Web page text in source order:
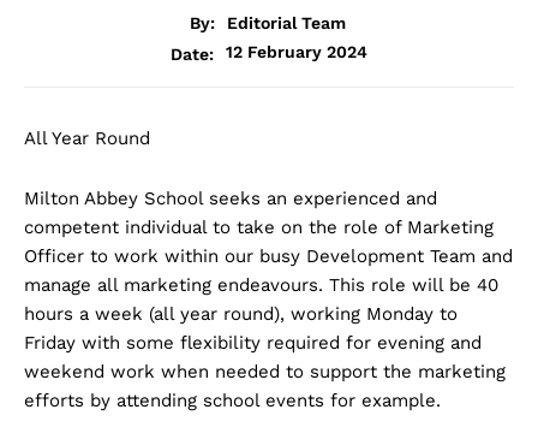
By:
Editorial Team
Date:
12 February 2024
All Year Round
Milton Abbey School seeks an experienced and
competent individual to take on the role of Marketing
Officer to work within our busy Development Team and
manage all marketing endeavours. This role will be 40
hours a week (all year round), working Monday to
Friday with some flexibility required for evening and
weekend work when needed to support the marketing
efforts by attending school events for example.